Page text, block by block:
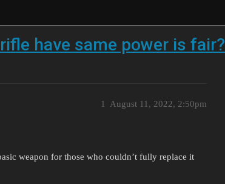
have same power is fair?
August 11, 2022, 2:50pm
1
weapon for those who couldn’t fully replace it